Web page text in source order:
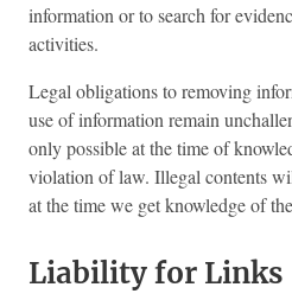
information or to search for
activities.
Legal obligations to removing
use of information remain
only possible at the time of
violation of law. Illegal contents
at the time we get knowledge of
Liability for Links